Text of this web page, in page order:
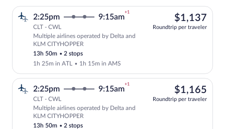
to
Cardiff
new
2:25pm 9:15am
+1
CLT - CWL
Multiple airlines operated by Delta and
KLM CITYHOPPER
13h 50m •2 stops
1h 25m in ATL
• 1h 15m in AMS
$1,137
Roundtrip per traveler
2:25pm 9:15am
+1
CLT - CWL
Multiple airlines operated by Delta and
KLM CITYHOPPER
13h 50m •2 stops
$1,165
Roundtrip per traveler